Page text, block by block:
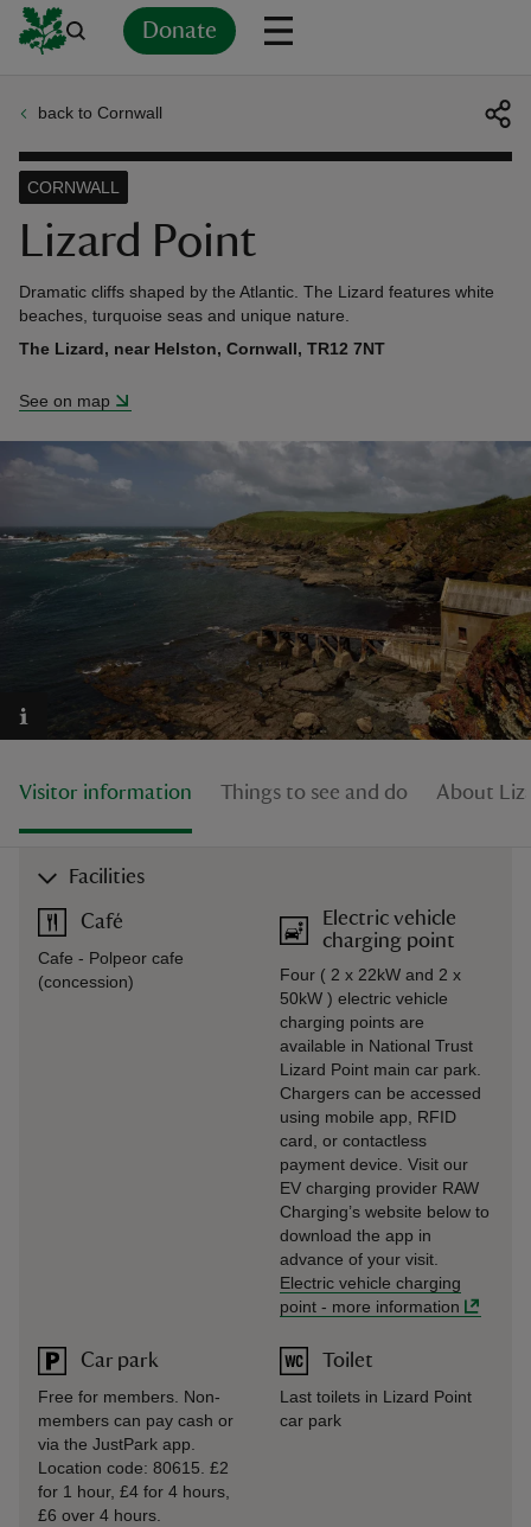
Donate
back to Cornwall
Lizard Point
CORNWALL
Dramatic cliffs shaped by the Atlantic. The Lizard features white
beaches, turquoise seas and unique nature.
The Lizard, near Helston, Cornwall, TR12 7NT
See on map
Visitor information Things to see and do About
Facilities
Café
Cafe - Polpeor cafe
(concession)
Car park
Free for members. Non-
members can pay cash or
via the JustPark app.
Location code: 80615. £2
for 1 hour, £4 for 4 hours,
£6 over 4 hours.
Electric vehicle
charging point
Four ( 2 x 22kW and 2 x
50kW ) electric vehicle
charging points are
available in National Trust
Lizard Point main car park.
Chargers can be accessed
using mobile app, RFID
card, or contactless
payment device. Visit our
EV charging provider RAW
Charging’s website below to
download the app in
advance of your visit.
Electric vehicle charging
point - more information
Toilet
Last toilets in Lizard Point
car park